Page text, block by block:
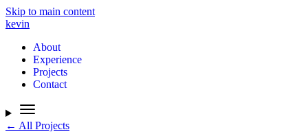
Skip to main content
kevin
About
Experience
Projects
Contact
← All Projects